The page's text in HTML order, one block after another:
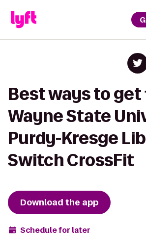
Best ways to
Wayne State
Purdy-Kresge
Switch CrossFit
Download the app
Schedule for later